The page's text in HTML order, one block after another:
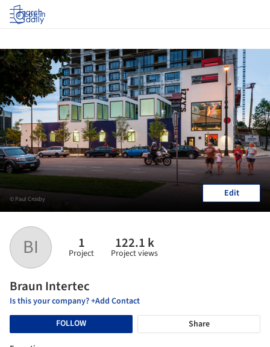
Log in
BI 1
Project
122.1 k
Project views
Braun Intertec
Is this your company? +Add Contact
FOLLOW
Share
© Paul Crosby Edit